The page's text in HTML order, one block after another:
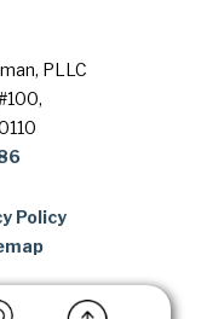
PLLC
,
Policy